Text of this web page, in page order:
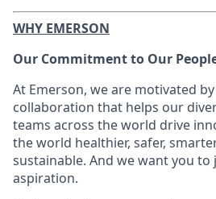
WHY EMERSON
Our Commitment to Our
At Emerson, we are motivated
collaboration that helps our
teams across the world drive
the world healthier, safer,
sustainable. And we want you
aspiration.